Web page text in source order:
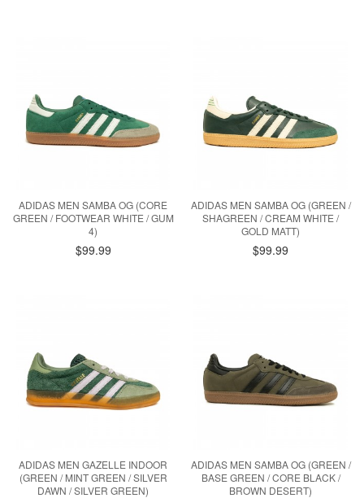
ADIDAS MEN SAMBA OG (CORE
GREEN / FOOTWEAR WHITE / GUM
4)
$99.99
ADIDAS MEN SAMBA OG (GREEN /
SHAGREEN / CREAM WHITE /
GOLD MATT)
$99.99
ADIDAS MEN GAZELLE INDOOR
(GREEN / MINT GREEN / SILVER
DAWN / SILVER GREEN)
ADIDAS MEN SAMBA OG (GREEN /
BASE GREEN / CORE BLACK /
BROWN DESERT)